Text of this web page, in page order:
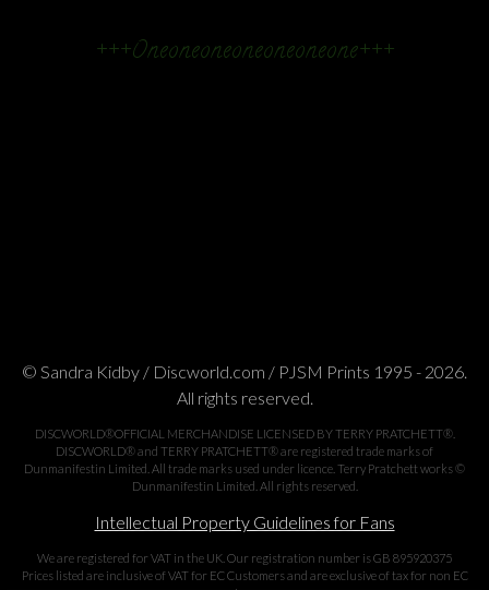
+++Oneoneoneoneoneoneone+++
© Sandra Kidby / Discworld.com / PJSM Prints 1995 - 2026.
All rights reserved.
DISCWORLD®OFFICIAL MERCHANDISE LICENSED BY TERRY PRATCHETT®.
DISCWORLD® and TERRY PRATCHETT® are registered trade marks of
Dunmanifestin Limited. All trade marks used under licence. Terry Pratchett works ©
Dunmanifestin Limited. All rights reserved.
Intellectual Property Guidelines for Fans
We are registered for VAT in the UK. Our registration number is GB 895920375
Prices listed are inclusive of VAT for EC Customers and are exclusive of tax for non EC